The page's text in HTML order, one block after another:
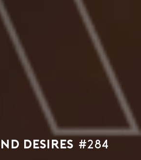
Desires #284